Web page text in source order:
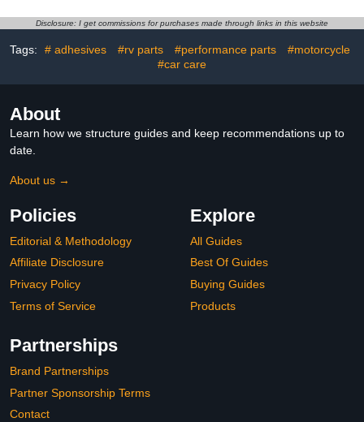
Disclosure: I get commissions for purchases made through links in this website
Tags: # adhesives #rv parts #performance parts
#motorcycle
#car care
About
Learn how we structure guides and keep recommendations up to
date.
About us →
Policies
Editorial & Methodology
Affiliate Disclosure
Privacy Policy
Terms of Service
Explore
All Guides
Best Of Guides
Buying Guides
Products
Partnerships
Brand Partnerships
Partner Sponsorship Terms
Contact